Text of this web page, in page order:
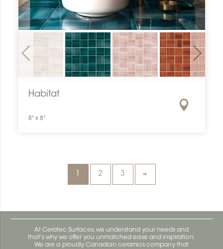
Previous Next
Habitat
8" x 8"
1 2 3
At Ceratec Surfaces, we understand your needs and
that's why we offer you unmatched ease and inspiration.
We are a proudly Canadian ceramics company that